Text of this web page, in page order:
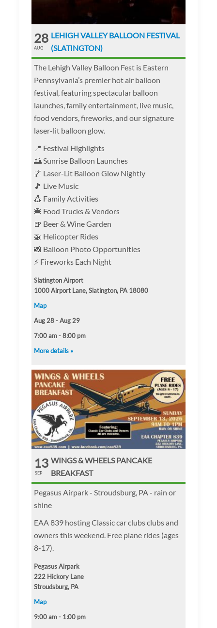
28
AUG
LEHIGH VALLEY BALLOON FESTIVAL
(SLATINGTON)
The Lehigh Valley Balloon Fest is Eastern
Pennsylvania’s premier hot air balloon
festival, featuring spectacular balloon
launches, family entertainment, live music,
food vendors, fireworks, and our signature
laser-lit balloon glow.
📍 Festival Highlights
🌅 Sunrise Balloon Launches
🌌 Laser-Lit Balloon Glow Nightly
🎵 Live Music
🎪 Family Activities
🍔 Food Trucks & Vendors
🍺 Beer & Wine Garden
🚁 Helicopter Rides
📸 Balloon Photo Opportunities
⚡ Fireworks Each Night
Slatington Airport
1000 Airport Lane, Slatington, PA 18080
Map
Aug 28 - Aug 29
7:00 am - 8:00 pm
More details »
13
SEP
WINGS & WHEELS PANCAKE
BREAKFAST
Pegasus Airpark - Stroudsburg, PA - rain or
shine
EAA 839 hosting Classic car clubs clubs and
owners this weekend. Free plane rides (ages
8-17).
Pegasus Airpark
222 Hickory Lane
Stroudsburg, PA
Map
9:00 am - 1:00 pm